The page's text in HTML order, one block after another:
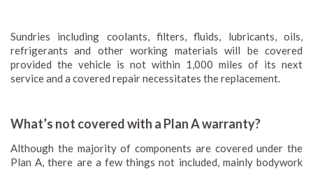
Sundries including coolants, filters, fluids, lubricants, oils,
refrigerants and other working materials will be covered
provided the vehicle is not within 1,000 miles of its next
service and a covered repair necessitates the replacement.
What’s not covered with a Plan A warranty?
Although the majority of components are covered under the
Plan A, there are a few things not included, mainly bodywork